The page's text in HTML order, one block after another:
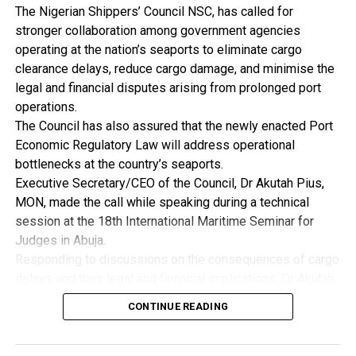
strongly we compete beyond our borders,” he said .
He further noted that high inflation, exchange rate
instability and persistent fiscal imbalances increase
uncertainty and discourage long-term industrial
investment, pointing out that the first responsibility of
government is to ensure macroeconomic stability as
manufacturers require a stable macroeconomic
environment to plan investment, price product and manage
risk.
By: Nkpemenyie Mcdominic, Lagos
The Nigerian Shippers’ Council NSC, has called for
stronger collaboration among government agencies
operating at the nation’s seaports to eliminate cargo
clearance delays, reduce cargo damage, and minimise the
legal and financial disputes arising from prolonged port
operations.
The Council has also assured that the newly enacted Port
Economic Regulatory Law will address operational
bottlenecks at the country’s seaports.
Executive Secretary/CEO of the Council, Dr Akutah Pius,
MON, made the call while speaking during a technical
session at the 18th International Maritime Seminar for
Judges in Abuja.
stressed that greater synergy among regulatory agencies
is essential to improving operational efficiency across
CONTINUE READING